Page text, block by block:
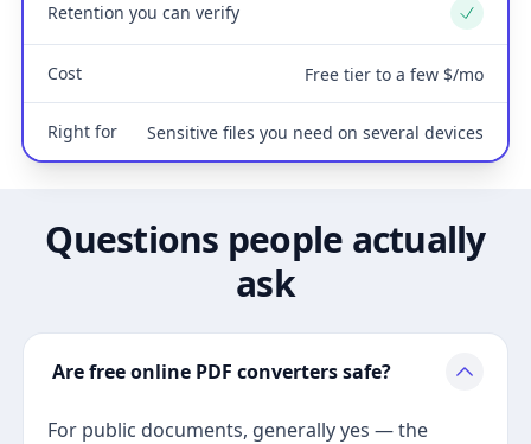
Retention you can verify Yes
Cost Free tier to a few $/mo
Right for Sensitive files you need on several devices
Questions people actually
ask
Are free online PDF converters safe?
For public documents, generally yes — the